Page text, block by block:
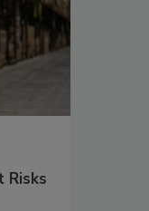
Risks